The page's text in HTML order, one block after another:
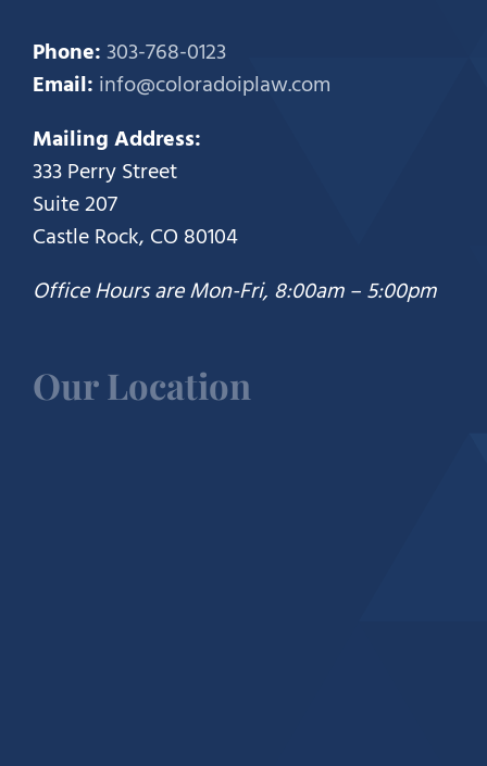
Phone:303-768-0123
Email: info@coloradoiplaw.com
Mailing Address:
333 Perry Street
Suite 207
Castle Rock, CO 80104
Office Hours are Mon-Fri, 8:00am – 5:00pm
Our Location